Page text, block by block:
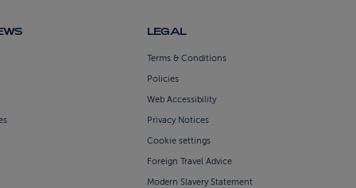
LEGAL
Terms & Conditions
Policies
Web Accessibility
Privacy Notices
Cookie settings
Foreign Travel Advice
Modern Slavery Statement